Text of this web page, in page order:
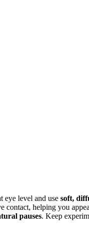
eye level and use soft,
contact, helping you
pauses. Keep